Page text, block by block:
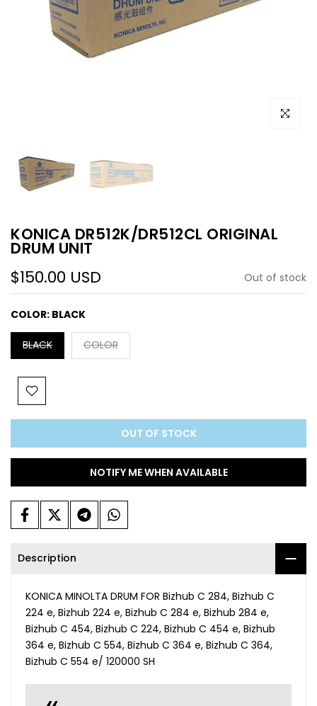
Click to
KONICA DR512K/DR512CL ORIGINAL
DRUM UNIT
$150.00 USD Out of stock
COLOR: BLACK
BLACK COLOR
OUT OF STOCK
NOTIFY ME WHEN AVAILABLE
Description
KONICA MINOLTA DRUM FOR Bizhub C 284, Bizhub C
224 e, Bizhub 224 e, Bizhub C 284 e, Bizhub 284 e,
Bizhub C 454, Bizhub C 224, Bizhub C 454 e, Bizhub
364 e, Bizhub C 554, Bizhub C 364 e, Bizhub C 364,
Bizhub C 554 e/ 120000 SH